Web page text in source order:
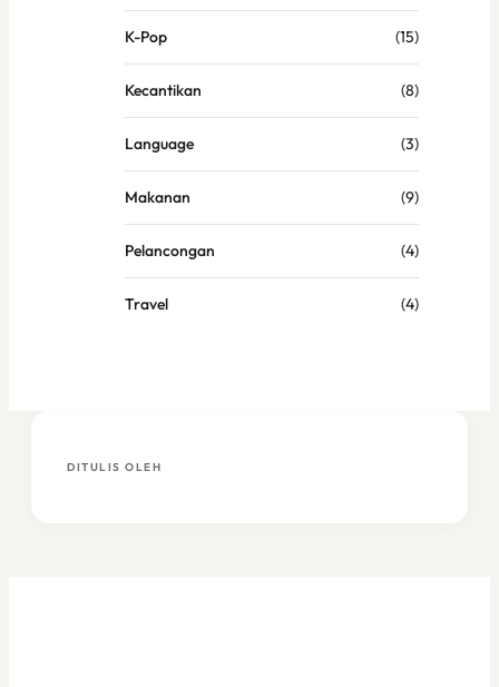
K-Pop (15)
Kecantikan (8)
Language (3)
Makanan (9)
Pelancongan (4)
Travel (4)
DITULIS OLEH